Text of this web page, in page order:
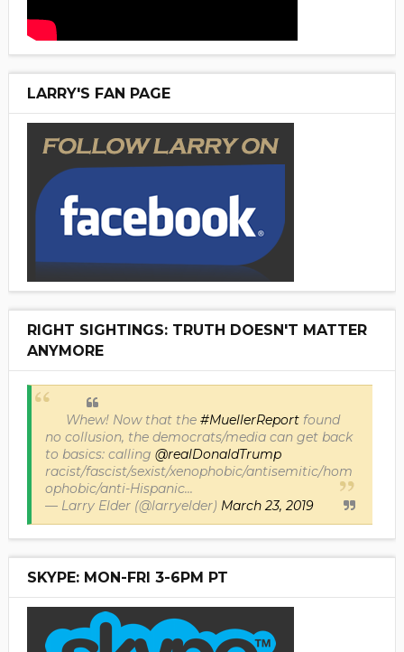
LARRY'S FAN PAGE
RIGHT SIGHTINGS: TRUTH DOESN'T MATTER
ANYMORE
Whew! Now that the #MuellerReportfound
no collusion, the democrats/media can get back
to basics: calling @realDonaldTrump
racist/fascist/sexist/xenophobic/antisemitic/hom
ophobic/anti-Hispanic...
— Larry Elder (@larryelder) March 23, 2019
SKYPE: MON-FRI 3-6PM PT